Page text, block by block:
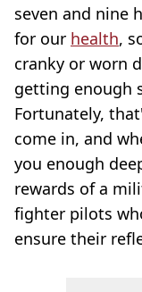
seven and nine
for our health,
cranky or worn
getting enough
Fortunately,
come in, and
you enough
rewards of a
fighter pilots
ensure their